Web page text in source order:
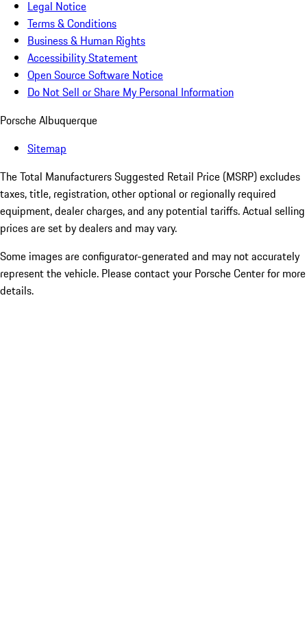
Legal Notice
Terms & Conditions
Business & Human Rights
Accessibility Statement
Open Source Software Notice
Do Not Sell or Share My Personal Information
Porsche Albuquerque
Sitemap
The Total Manufacturers Suggested Retail Price (MSRP) excludes
taxes, title, registration, other optional or regionally required
equipment, dealer charges, and any potential tariffs. Actual selling
prices are set by dealers and may vary.
Some images are configurator-generated and may not accurately
represent the vehicle. Please contact your Porsche Center for more
details.